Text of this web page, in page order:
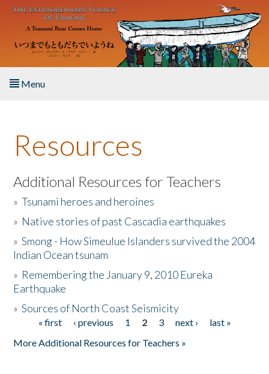
Skip to main content
Menu
About the Book
Listen to the Book
Activities
The Story & Student Exchange
Donate
Resources
Additional Resources for Teachers
»Tsunami heroes and heroines
» Native stories of past Cascadia earthquakes
»Smong - How Simeulue Islanders survived the 2004
Indian Ocean tsunam
» Remembering the January 9, 2010 Eureka
Earthquake
»Sources of North Coast Seismicity
Pages« first ‹ previous 1 2 3 next ›
last »
More Additional Resources for Teachers »